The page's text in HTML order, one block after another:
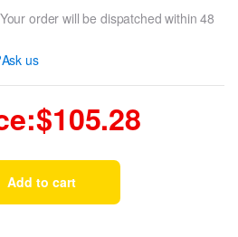
order will be dispatched within 48
us
Add to cart